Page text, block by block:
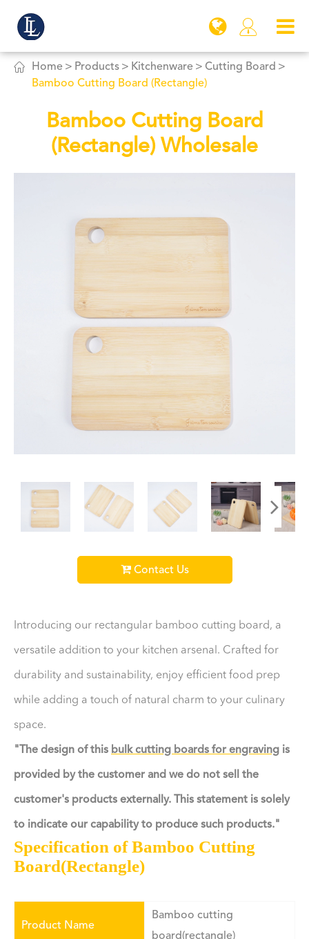

 Home Products Kitchenware
Cutting Board
Bamboo Cutting Board (Rectangle)
Bamboo Cutting Board
(Rectangle) Wholesale
Contact Us
Introducing our rectangular bamboo cutting board, a
versatile addition to your kitchen arsenal. Crafted for
durability and sustainability, enjoy efficient food prep
while adding a touch of natural charm to your culinary
space.
"The design of this bulk cutting boards for engraving is
provided by the customer and we do not sell the
customer's products externally. This statement is solely
to indicate our capability to produce such products."
Specification of Bamboo Cutting
Board(Rectangle)
Product Name
Bamboo cutting
board(rectangle)